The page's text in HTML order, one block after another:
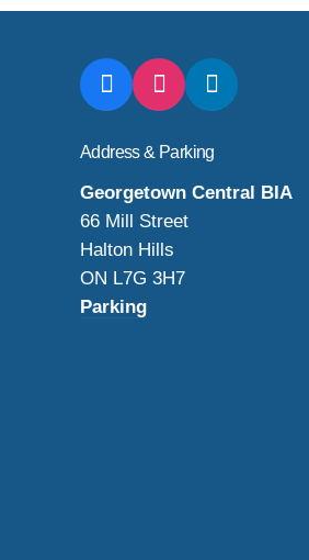
Address & Parking
Georgetown Central BIA
66 Mill Street
Halton Hills
ON L7G 3H7
Parking